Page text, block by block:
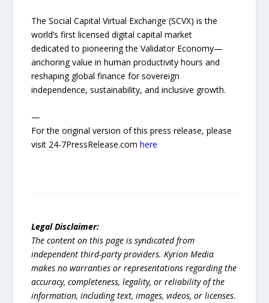
The Social Capital Virtual Exchange (SCVX) is the
world’s first licensed digital capital market
dedicated to pioneering the Validator Economy—
anchoring value in human productivity hours and
reshaping global finance for sovereign
independence, sustainability, and inclusive growth.
—
For the original version of this press release, please
visit 24-7PressRelease.comhere
Legal Disclaimer:
The content on this page is syndicated from
independent third-party providers. Kyrion Media
makes no warranties or representations regarding the
accuracy, completeness, legality, or reliability of the
information, including text, images, videos, or licenses.